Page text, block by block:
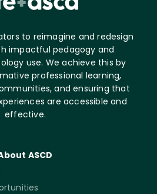
to reimagine and redesign
impactful pedagogy and
use. We achieve this by
professional learning,
and ensuring that
are accessible and
effective.
ASCD